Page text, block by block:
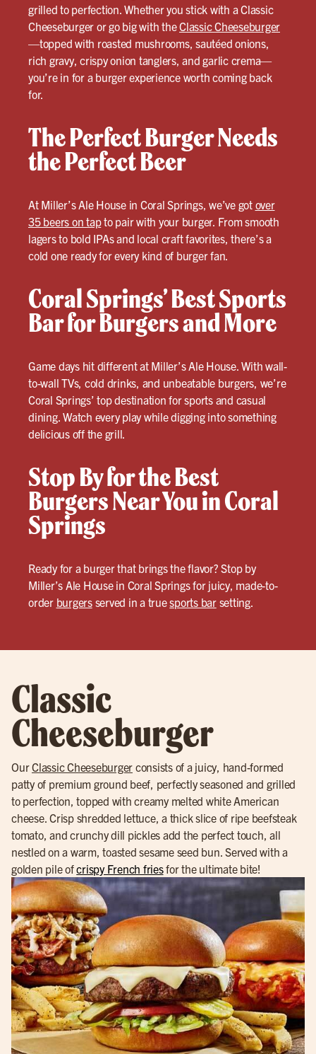
grilled to perfection. Whether you stick with a Classic
Cheeseburger or go big with theClassic Cheeseburger
—topped with roasted mushrooms, sautéed onions,
rich gravy, crispy onion tanglers, and garlic crema—
you’re in for a burger experience worth coming back
for.
The Perfect Burger Needs
the Perfect Beer
At Miller’s Ale House in Coral Springs, we’ve got over
35 beers on tapto pair with your burger. From smooth
lagers to bold IPAs and local craft favorites, there’s a
cold one ready for every kind of burger fan.
Coral Springs’ Best Sports
Bar for Burgers and More
Game days hit different at Miller’s Ale House. With wall-
to-wall TVs, cold drinks, and unbeatable burgers, we’re
Coral Springs’ top destination for sports and casual
dining. Watch every play while digging into something
delicious off the grill.
Stop By for the Best
Burgers Near You in Coral
Springs
Ready for a burger that brings the flavor? Stop by
Miller’s Ale House in Coral Springs for juicy, made-to-
order burgersserved in a truesports barsetting.
Classic
Cheeseburger
OurClassic Cheeseburger consists of a juicy, hand-formed
patty of premium ground beef, perfectly seasoned and grilled
to perfection, topped with creamy melted white American
cheese. Crisp shredded lettuce, a thick slice of ripe beefsteak
tomato, and crunchy dill pickles add the perfect touch, all
nestled on a warm, toasted sesame seed bun. Served with a
golden pile ofcrispy French friesfor the ultimate bite!